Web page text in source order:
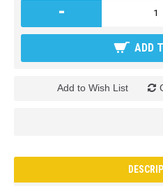
-
ADD
Add to Wish List